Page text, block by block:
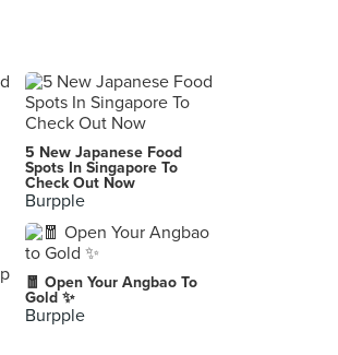
5 New Japanese Food
Spots In Singapore To
Check Out Now
Burpple
🧧 Open Your Angbao To
Gold ✨
Burpple